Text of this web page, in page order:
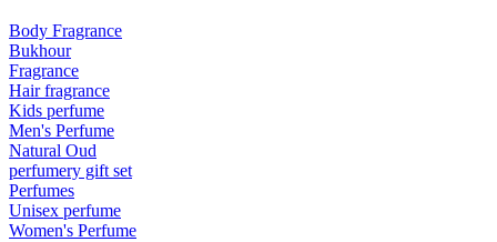
Body Fragrance
Bukhour
Fragrance
Hair fragrance
Kids perfume
Men's Perfume
Natural Oud
perfumery gift set
Perfumes
Unisex perfume
Women's Perfume